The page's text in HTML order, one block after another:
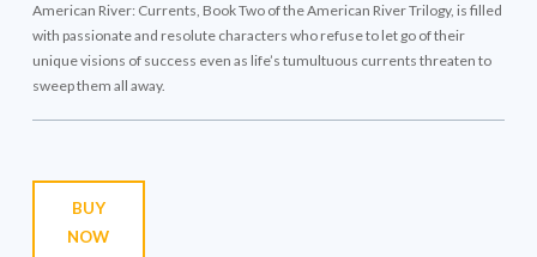
American River: Currents, Book Two of the American River Trilogy, is filled
with passionate and resolute characters who refuse to let go of their
unique visions of success even as life’s tumultuous currents threaten to
sweep them all away.
BUY
NOW